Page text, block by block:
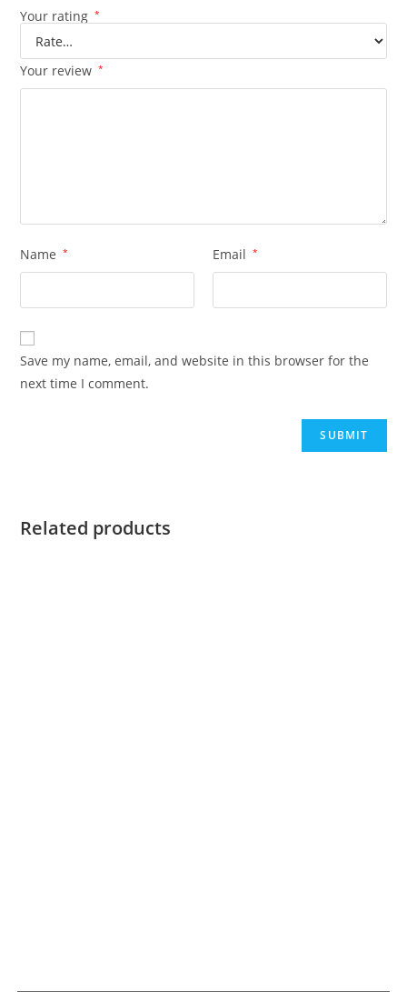
Your rating *
Your review *
Name * Email *
Save my name, email, and website in this browser for the
next time I comment.
Related products